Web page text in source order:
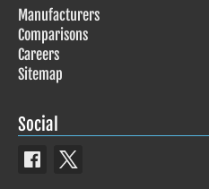
Manufacturers
Comparisons
Careers
Sitemap
Social